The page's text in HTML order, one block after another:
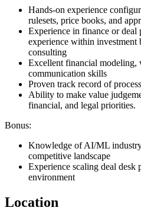
Hands‑on experience
rulesets, price books, and
Experience in finance or deal
experience within investment
consulting
Excellent financial modeling,
communication skills
Proven track record of
Ability to make value
financial, and legal priorities.
Bonus:
Knowledge of AI/ML
competitive landscape
Experience scaling deal desk
environment
Location